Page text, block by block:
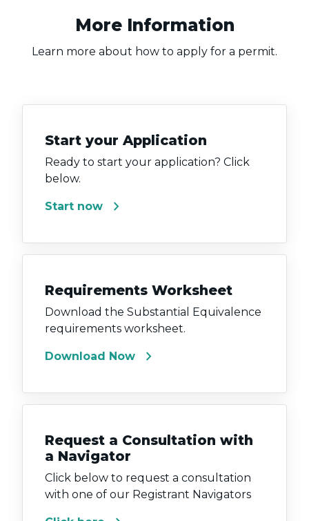
More Information
Learn more about how to apply for a permit.
Start your Application
Ready to start your application? Click
below.
Start now chevron_right
Requirements Worksheet
Download the Substantial Equivalence
requirements worksheet.
Download Now chevron_right
Request a Consultation with
a Navigator
Click below to request a consultation
with one of our Registrant Navigators